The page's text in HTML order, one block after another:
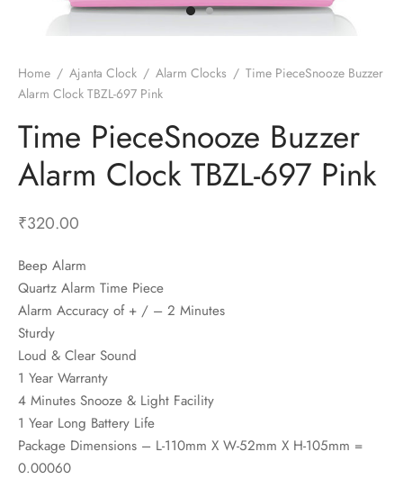
Home / Ajanta Clock / Alarm Clocks / Time PieceSnooze Buzzer
Alarm Clock TBZL-697 Pink
Time PieceSnooze Buzzer
Alarm Clock TBZL-697 Pink
₹320.00
Beep Alarm
Quartz Alarm Time Piece
Alarm Accuracy of + / – 2 Minutes
Sturdy
Loud & Clear Sound
1 Year Warranty
4 Minutes Snooze & Light Facility
1 Year Long Battery Life
Package Dimensions – L-110mm X W-52mm X H-105mm =
0.00060
Timepieces
Wall Clocks
Wall Clocks
Clocks
Clocks
Room
Table Clocks
Clocks
Blender
Blenders With Choppers
Mixers
Toasters
Grinder Accessories
Heaters for Small Room
Heaters for Large Room
Saver Fans
Blade Fans
Fans
Fans
Fans